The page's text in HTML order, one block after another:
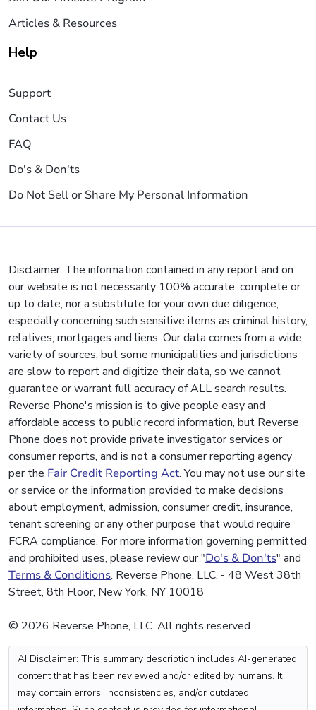
Articles & Resources
Help
Support
Contact Us
FAQ
Do's & Don'ts
Do Not Sell or Share My Personal Information
Disclaimer: The information contained in any report and on
our website is not necessarily 100% accurate, complete or
up to date, nor a substitute for your own due diligence,
especially concerning such sensitive items as criminal history,
relatives, mortgages and liens. Our data comes from a wide
variety of sources, but some municipalities and jurisdictions
are slow to report and digitize their data, so we cannot
guarantee or warrant full accuracy of ALL search results.
Reverse Phone's mission is to give people easy and
affordable access to public record information, but Reverse
Phone does not provide private investigator services or
consumer reports, and is not a consumer reporting agency
per the Fair Credit Reporting Act. You may not use our site
or service or the information provided to make decisions
about employment, admission, consumer credit, insurance,
tenant screening or any other purpose that would require
FCRA compliance. For more information governing permitted
and prohibited uses, please review our "Do's & Don'ts" and
Terms & Conditions. Reverse Phone, LLC. - 48 West 38th
Street, 8th Floor, New York, NY 10018
© 2026 Reverse Phone, LLC. All rights reserved.
AI Disclaimer: This summary description includes AI-generated
content that has been reviewed and/or edited by humans. It
may contain errors, inconsistencies, and/or outdated